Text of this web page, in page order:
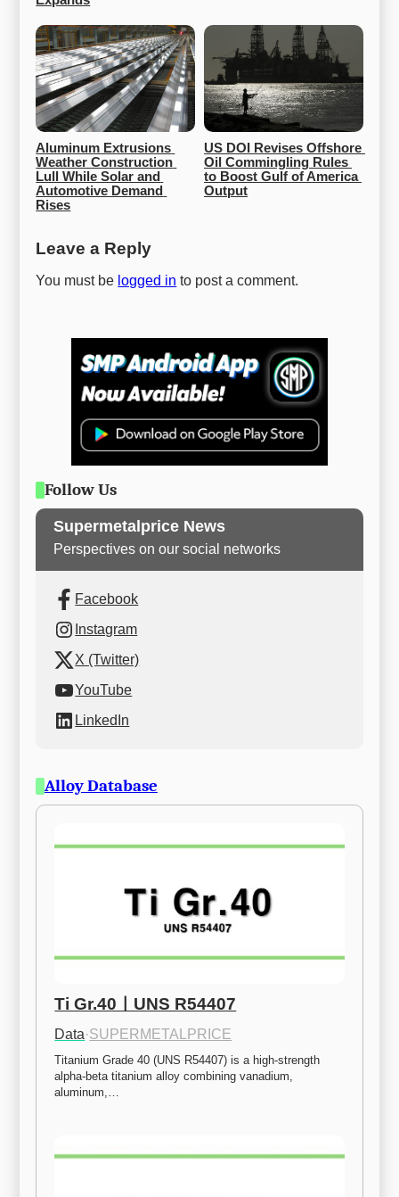
Aluminum Extrusions
Weather Construction
Lull While Solar and
Automotive Demand
Rises
US DOI Revises Offshore
Oil Commingling Rules
to Boost Gulf of America
Output
Leave a Reply
You must be logged in to post a comment.
Follow Us
Supermetalprice News
Perspectives on our social networks
Facebook
Instagram
X (Twitter)
YouTube
LinkedIn
Alloy Database
Ti Gr.40ㅣUNS R54407
Data·SUPERMETALPRICE
Titanium Grade 40 (UNS R54407) is a high-strength
alpha-beta titanium alloy combining vanadium,
aluminum,…